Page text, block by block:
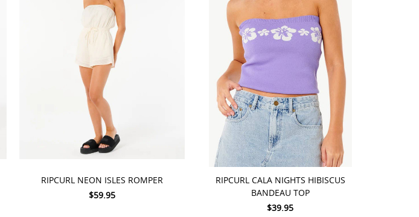
CHOOSE OPTIONS
RIPCURL NEON ISLES ROMPER
$59.95
CHOOSE OPTIONS
RIPCURL CALA NIGHTS HIBISCUS
BANDEAU TOP
$39.95